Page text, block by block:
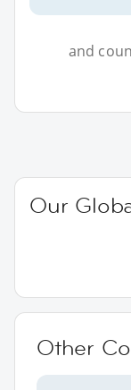
and
Our
Other